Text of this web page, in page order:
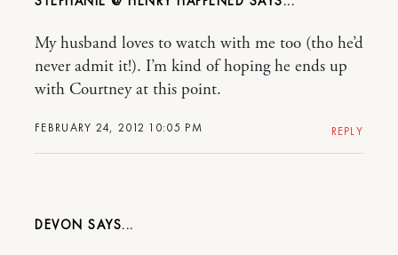
FEBRUARY 24, 2012 10:05 PM
My husband loves to watch with me too (tho he’d
never admit it!). I’m kind of hoping he ends up
with Courtney at this point.
REPLY
DEVON